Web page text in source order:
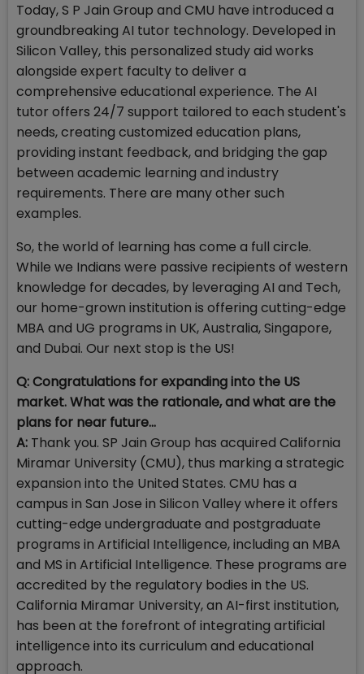
Today, S P Jain Group and CMU have introduced a
groundbreaking AI tutor technology. Developed in
Silicon Valley, this personalized study aid works
alongside expert faculty to deliver a
comprehensive educational experience. The AI
tutor offers 24/7 support tailored to each student's
needs, creating customized education plans,
providing instant feedback, and bridging the gap
between academic learning and industry
requirements. There are many other such
examples.
So, the world of learning has come a full circle.
While we Indians were passive recipients of western
knowledge for decades, by leveraging AI and Tech,
our home-grown institution is offering cutting-edge
MBA and UG programs in UK, Australia, Singapore,
and Dubai. Our next stop is the US!
Q: Congratulations for expanding into the US
market. What was the rationale, and what are the
plans for near future...
A: Thank you. SP Jain Group has acquired California
Miramar University (CMU), thus marking a strategic
expansion into the United States. CMU has a
campus in San Jose in Silicon Valley where it offers
cutting-edge undergraduate and postgraduate
programs in Artificial Intelligence, including an MBA
and MS in Artificial Intelligence. These programs are
accredited by the regulatory bodies in the US.
California Miramar University, an AI-first institution,
has been at the forefront of integrating artificial
intelligence into its curriculum and educational
approach.